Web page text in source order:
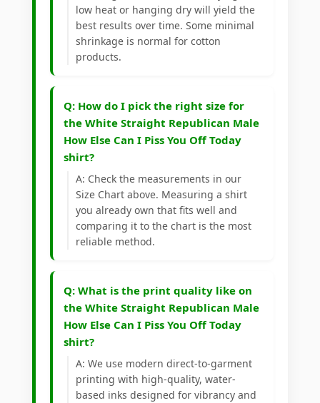
low heat or hanging dry will yield the
best results over time. Some minimal
shrinkage is normal for cotton
products.
Q: How do I pick the right size for
the White Straight Republican Male
How Else Can I Piss You Off Today
shirt?
A: Check the measurements in our
Size Chart above. Measuring a shirt
you already own that fits well and
comparing it to the chart is the most
reliable method.
Q: What is the print quality like on
the White Straight Republican Male
How Else Can I Piss You Off Today
shirt?
A: We use modern direct-to-garment
printing with high-quality, water-
based inks designed for vibrancy and